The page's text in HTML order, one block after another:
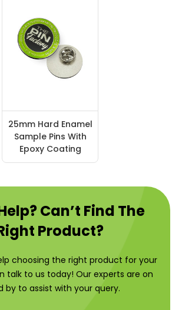
25mm Hard Enamel
Sample Pins With
Epoxy Coating
Can’t Find The
Product?
choosing the right product for your
talk to us today! Our experts are on
by to assist with your query.